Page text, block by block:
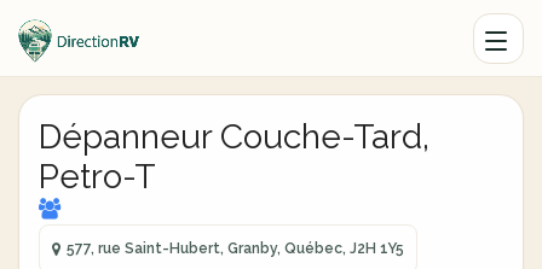
Dépanneur Couche-Tard,
Petro-T
577, rue Saint-Hubert, Granby, Québec, J2H 1Y5